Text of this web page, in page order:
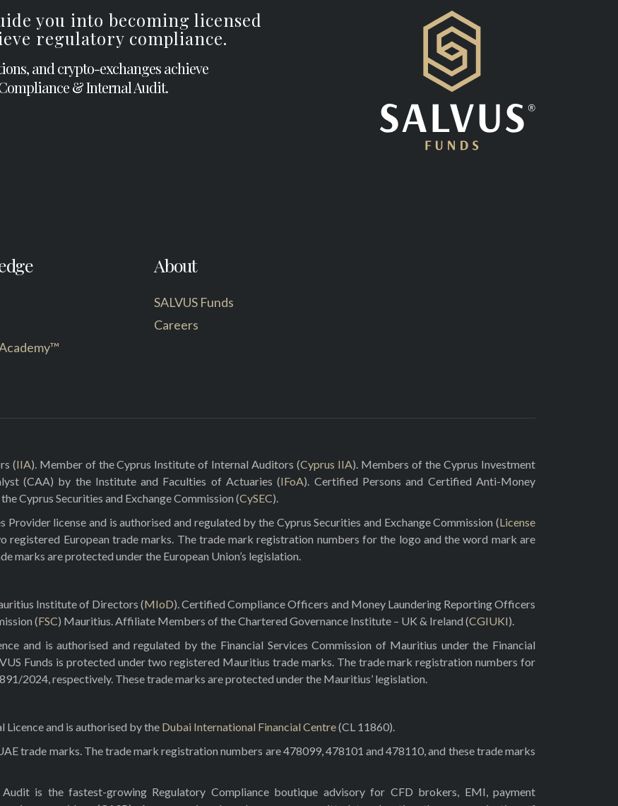
you into becoming licensed
regulatory compliance.
and crypto-exchanges achieve
& Internal Audit.
About
SALVUS Funds
Careers
(IIA). Member of the Cyprus Institute of Internal Auditors (Cyprus IIA). Members of the Cyprus Investment
(CAA) by the Institute and Faculties of Actuaries (IFoA). Certified Persons and Certified Anti-Money
Cyprus Securities and Exchange Commission (CySEC).
Provider license and is authorised and regulated by the Cyprus Securities and Exchange Commission (License
registered European trade marks. The trade mark registration numbers for the logo and the word mark are
marks are protected under the European Union’s legislation.
Institute of Directors (MIoD). Certified Compliance Officers and Money Laundering Reporting Officers
(FSC) Mauritius. Affiliate Members of the Chartered Governance Institute – UK & Ireland (CGIUKI).
and is authorised and regulated by the Financial Services Commission of Mauritius under the Financial
Funds is protected under two registered Mauritius trade marks. The trade mark registration numbers for
2024, respectively. These trade marks are protected under the Mauritius’ legislation.
Licence and is authorised by the Dubai International Financial Centre(CL 11860).
trade marks. The trade mark registration numbers are 478099, 478101 and 478110, and these trade marks
Audit is the fastest-growing Regulatory Compliance boutique advisory for CFD brokers, EMI, payment